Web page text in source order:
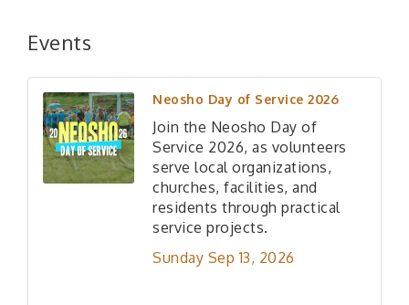
Events
Neosho Day of Service 2026
Join the Neosho Day of
Service 2026, as volunteers
serve local organizations,
churches, facilities, and
residents through practical
service projects.
Sunday Sep 13, 2026